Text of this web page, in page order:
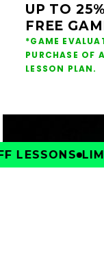
UP TO
FREE
*GAME
PURCHASE OF
LESSON PLAN.